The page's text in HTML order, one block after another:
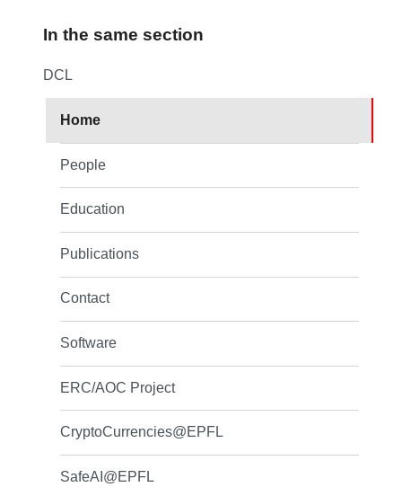
In the same section
DCL
Home
People
Education
Publications
Contact
Software
ERC/AOC Project
CryptoCurrencies@EPFL
SafeAI@EPFL